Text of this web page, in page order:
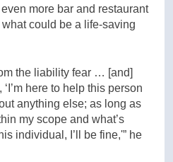
more bar and restaurant
could be a life-saving
the liability fear … [and]
here to help this person
anything else; as long as
my scope and what’s
individual, I’ll be fine,'” he